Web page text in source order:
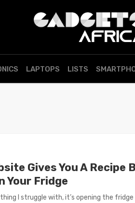
LAPTOPS LISTS
Gives You A Recipe
Your Fridge
thing I struggle with, it’s opening the